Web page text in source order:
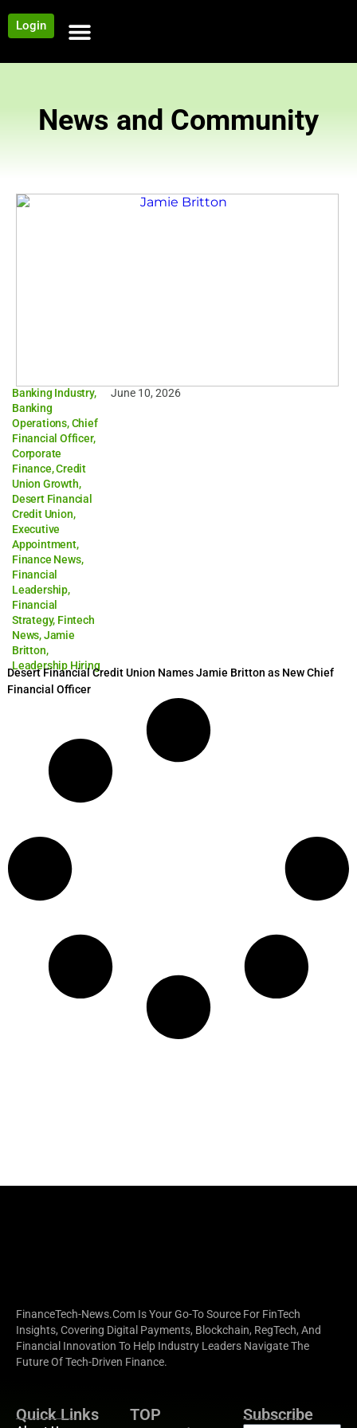
Login
News and Community
Banking Industry,
Banking
Operations,Chief
Financial Officer,
Corporate
Finance,Credit
Union Growth,
Desert Financial
Credit Union,
Executive
Appointment,
Finance News,
Financial
Leadership,
Financial
Strategy, Fintech
News,Jamie
Britton,
Leadership Hiring
June 10, 2026
Desert Financial Credit Union Names Jamie Britton as New Chief
Financial Officer
FinanceTech-News.com Is Your Go-To Source For FinTech
Insights, Covering Digital Payments, Blockchain, RegTech, And
Financial Innovation To Help Industry Leaders Navigate The
Future Of Tech-Driven Finance.
Quick Links
TOP
Subscribe